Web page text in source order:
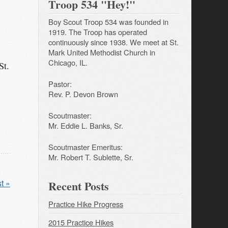
»
Troop 534 "Hey!"
Boy Scout Troop 534 was founded in
1919. The Troop has operated
continuously since 1938. We meet at St.
Mark United Methodist Church in
Chicago, IL.
Pastor:
Rev. P. Devon Brown
Scoutmaster:
Mr. Eddie L. Banks, Sr.
Scoutmaster Emeritus:
Mr. Robert T. Sublette, Sr.
Recent Posts
Practice Hike Progress
2015 Practice Hikes